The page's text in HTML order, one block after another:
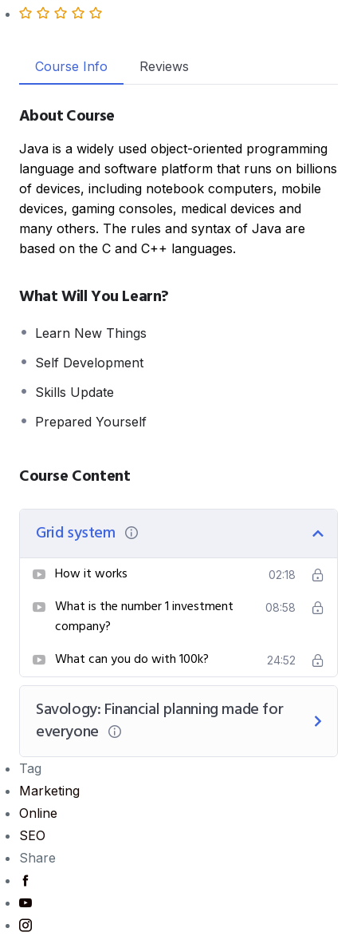
Course Info Reviews
About Course
Java is a widely used object-oriented programming
language and software platform that runs on billions
of devices, including notebook computers, mobile
devices, gaming consoles, medical devices and
many others. The rules and syntax of Java are
based on the C and C++ languages.
What Will You Learn?
Learn New Things
Self Development
Skills Update
Prepared Yourself
Course Content
Grid system
How it works 02:18
What is the number 1 investment
company?
08:58
What can you do with 100k? 24:52
Savology: Financial planning made for
everyone
Tag
Marketing
Online
SEO
Share